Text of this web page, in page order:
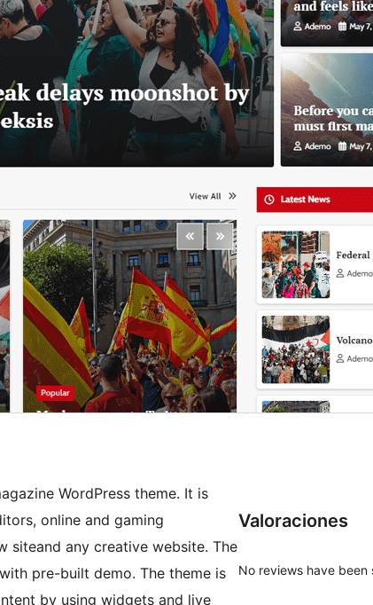
WordPress theme. It is
online and gaming
siteand any creative website. The
pre-built demo. The theme is
by using widgets and live
Valoraciones
No reviews have